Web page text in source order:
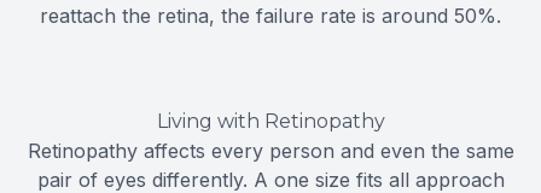
reattach the retina, the failure rate is around 50%.
Living with Retinopathy
Retinopathy affects every person and even the same
pair of eyes differently. A one size fits all approach